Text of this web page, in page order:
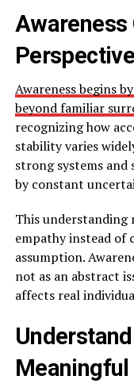
Awareness
Perspective
Awareness begins
beyond familiar
recognizing how
stability varies
strong systems and
by constant
This understanding
empathy instead of
assumption.
not as an abstract
affects real
Meaningful